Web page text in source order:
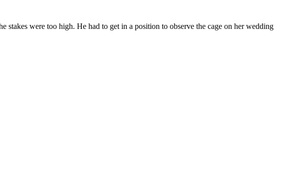
were too high. He had to get in a position to observe the cage on her wedding